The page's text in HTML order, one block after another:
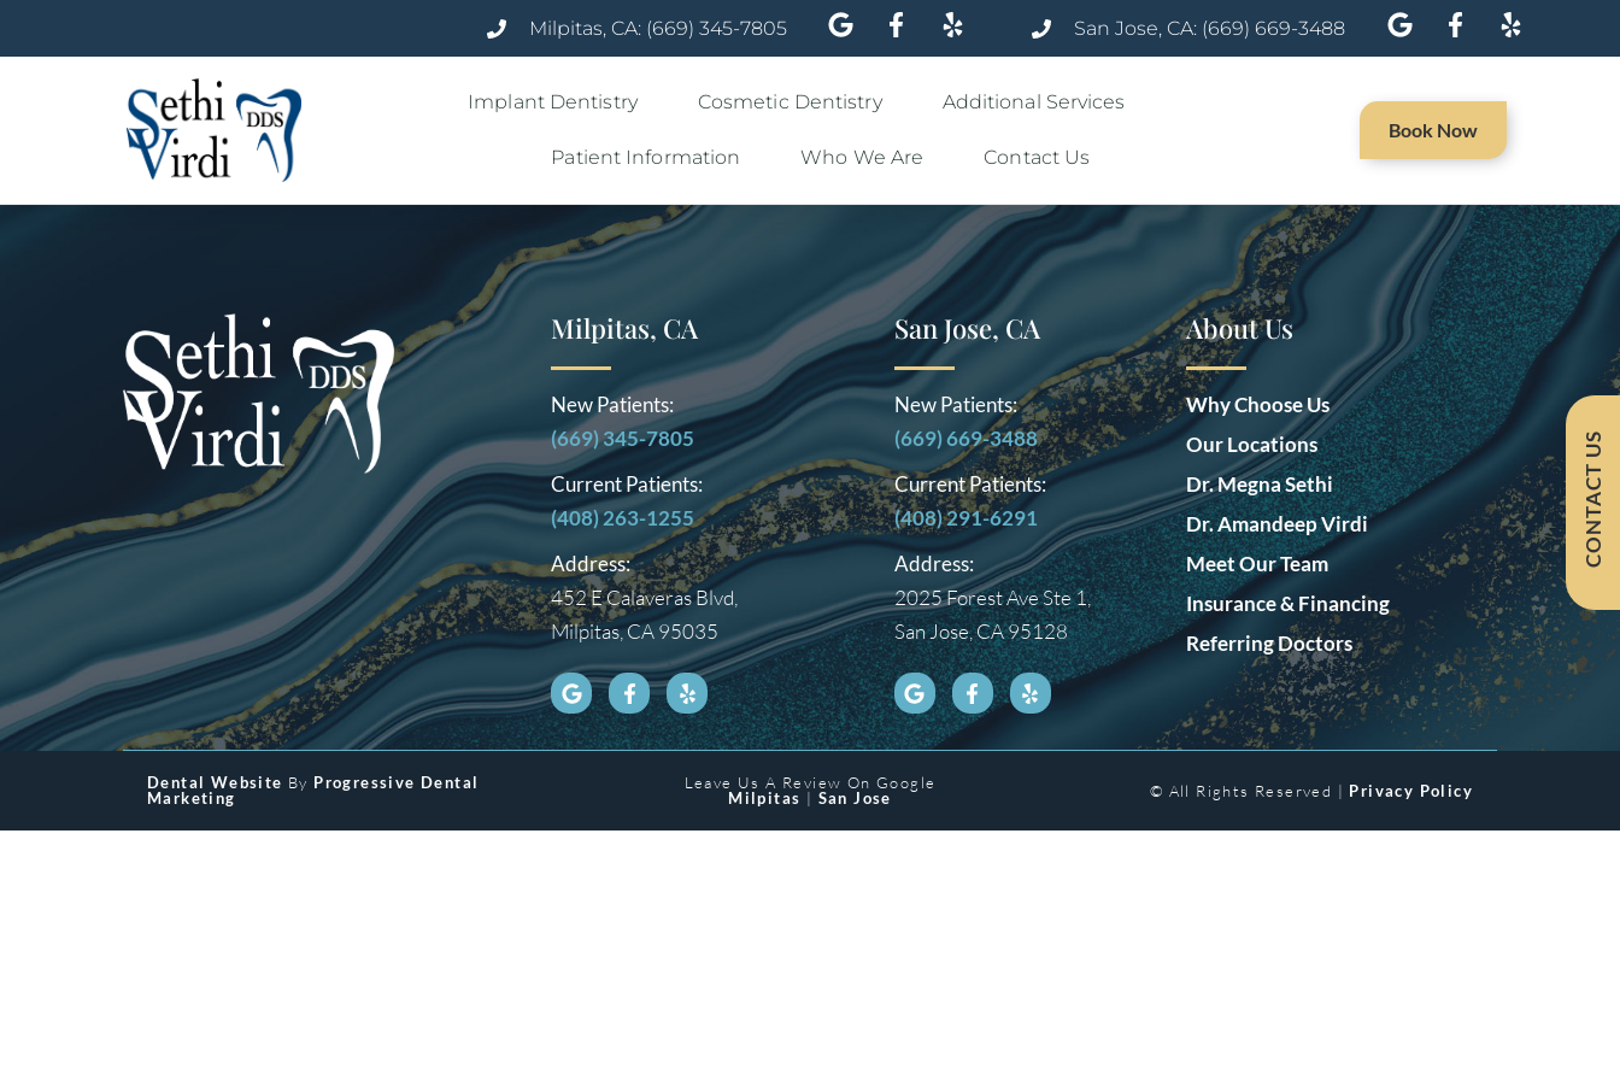
Milpitas, CA: (669) 345-7805 San Jose, CA: (669) 669-3488
Implant Dentistry Cosmetic Dentistry Additional Services
Patient Information Who We Are Contact Us
Book Now
Milpitas, CA
New Patients:
(669) 345-7805
Current Patients:
(408) 263-1255
Address:
452 E Calaveras Blvd,
Milpitas, CA 95035
San Jose, CA
New Patients:
(669) 669-3488
Current Patients:
(408) 291-6291
Address:
2025 Forest Ave Ste 1,
San Jose, CA 95128
About Us
Why Choose Us
Our Locations
Dr. Megna Sethi
Dr. Amandeep Virdi
Meet Our Team
Insurance & Financing
Referring Doctors
CONTACT US
Dental Website By Progressive Dental
Marketing
Leave Us A Review On Google
Milpitas | San Jose © All Rights Reserved | Privacy Policy